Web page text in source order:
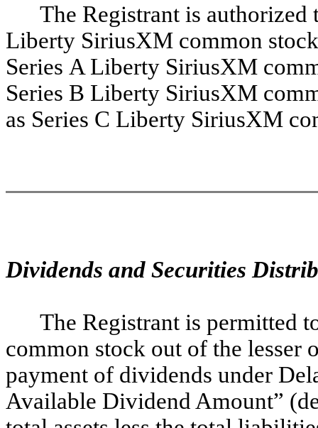
The Registrant is
Liberty SiriusXM common
Series A Liberty SiriusXM
Series B Liberty SiriusXM
as Series C Liberty SiriusXM
Dividends and Securities
The Registrant is permitted
common stock out of the lesser
payment of dividends under
Available Dividend Amount”